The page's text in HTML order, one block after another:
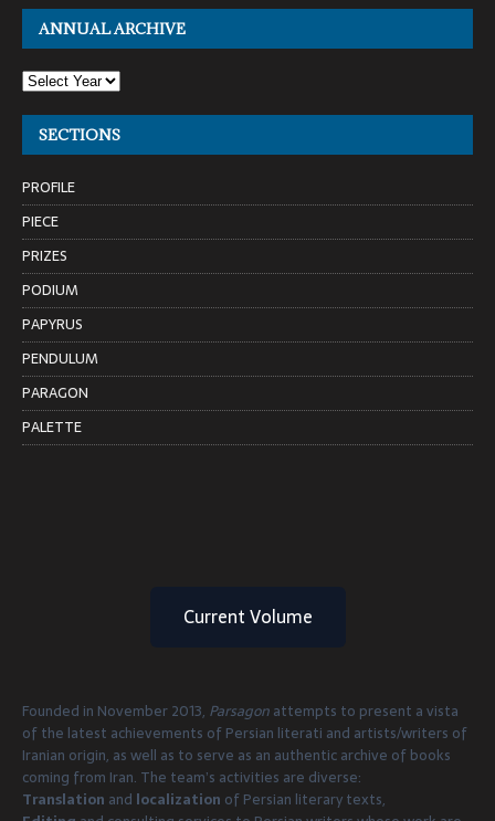
ANNUAL ARCHIVE
SECTIONS
PROFILE
PIECE
PRIZES
PODIUM
PAPYRUS
PENDULUM
PARAGON
PALETTE
Current Volume
Founded in November 2013, Parsagonattempts to present a vista
of the latest achievements of Persian literati and artists/writers of
Iranian origin, as well as to serve as an authentic archive of books
coming from Iran. The team’s activities are diverse:
Translation and localization of Persian literary texts,